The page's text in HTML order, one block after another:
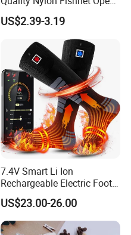
Crotch Sexy Body Stocking
US$2.39-3.19
7.4V Smart Li Ion
Rechargeable Electric Foot
Warmer Men's Skiing
Hunting Fishing Cycling
Heated Socks
US$23.00-26.00